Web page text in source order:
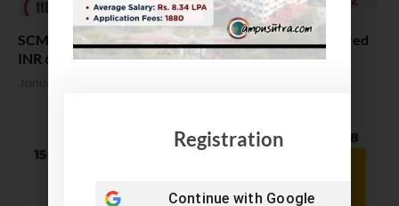
SCMHRD MBA Placement 2022. Highest Salary offered
INR 61.5 LPA
January 20, 2022
Registration
Continue with Google